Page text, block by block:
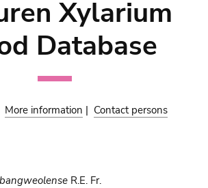
Xylarium
Database
More information | Contact persons
R.E. Fr.